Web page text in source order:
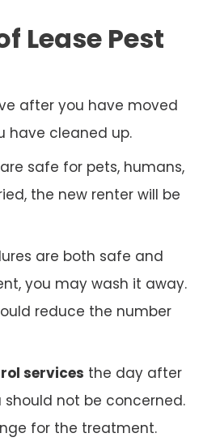
Lease Pest
after you have moved
have cleaned up.
safe for pets, humans,
the new renter will be
are both safe and
you may wash it away.
reduce the number
services the day after
not be concerned.
for the treatment.